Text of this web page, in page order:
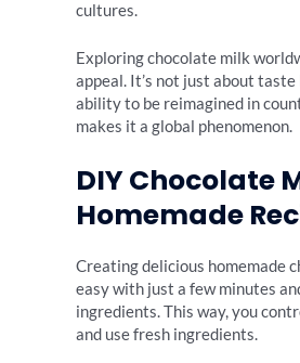
cultures.
Exploring chocolate milk
appeal. It’s not just about
ability to be reimagined in
makes it a global phenomenon.
DIY Chocolate
Homemade
Creating delicious homemade
easy with just a few minutes
ingredients. This way, you
and use fresh ingredients.